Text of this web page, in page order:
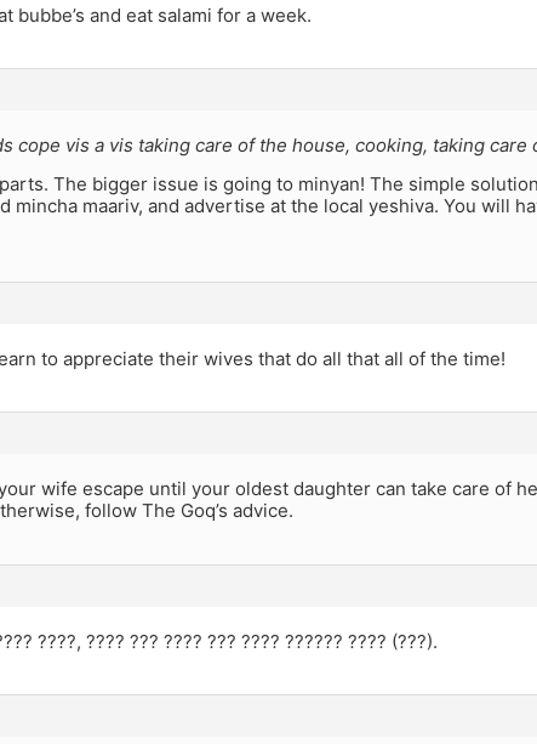
bubbe’s and eat salami for a week.
cope vis a vis taking care of the house, cooking, taking care
The bigger issue is going to minyan! The simple
mincha maariv, and advertise at the local yeshiva. You will
to appreciate their wives that do all that all of the time!
your wife escape until your oldest daughter can take care of
follow The Goq’s advice.
????, ???? ??? ???? ??? ???? ?????? ???? (???).